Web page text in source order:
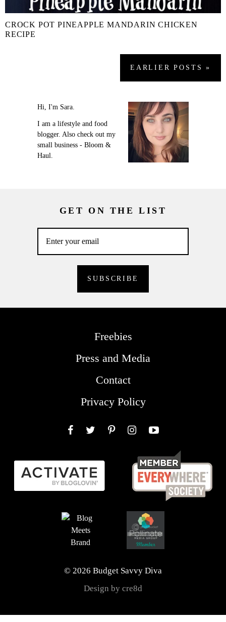
CROCK POT PINEAPPLE MANDARIN CHICKEN
RECIPE
EARLIERPOSTS »
Hi, I'm Sara.
I am a lifestyle and food
blogger. Also check out my
small business - Bloom &
Haul.
GET ON THE LIST
Freebies
Press and Media
Contact
Privacy Policy
© 2026 Budget Savvy Diva
Design by cre8d